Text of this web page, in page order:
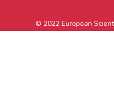
© 2022 European